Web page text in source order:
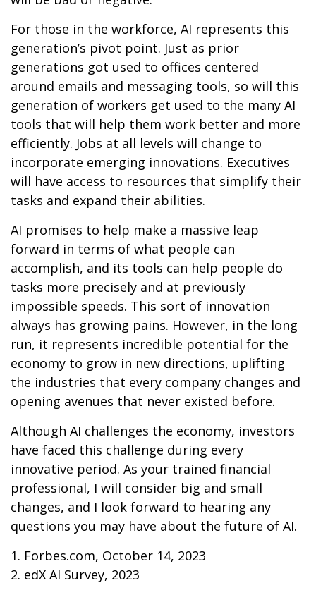
For those in the workforce, AI represents this
generation’s pivot point. Just as prior
generations got used to offices centered
around emails and messaging tools, so will this
generation of workers get used to the many AI
tools that will help them work better and more
efficiently. Jobs at all levels will change to
incorporate emerging innovations. Executives
will have access to resources that simplify their
tasks and expand their abilities.
AI promises to help make a massive leap
forward in terms of what people can
accomplish, and its tools can help people do
tasks more precisely and at previously
impossible speeds. This sort of innovation
always has growing pains. However, in the long
run, it represents incredible potential for the
economy to grow in new directions, uplifting
the industries that every company changes and
opening avenues that never existed before.
Although AI challenges the economy, investors
have faced this challenge during every
innovative period. As your trained financial
professional, I will consider big and small
changes, and I look forward to hearing any
questions you may have about the future of AI.
1. Forbes.com, October 14, 2023
2. edX AI Survey, 2023